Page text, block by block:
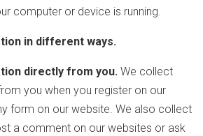
computer or device is running.
in different ways.
directly from you. We collect
you when you register on our
form on our website. We also collect
a comment on our websites or ask